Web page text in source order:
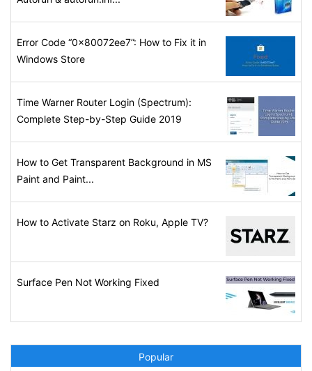
Error Code “0x80072ee7”: How to Fix it in
Windows Store
Time Warner Router Login (Spectrum):
Complete Step-by-Step Guide 2019
How to Get Transparent Background in MS
Paint and Paint...
How to Activate Starz on Roku, Apple TV?
Surface Pen Not Working Fixed
Popular